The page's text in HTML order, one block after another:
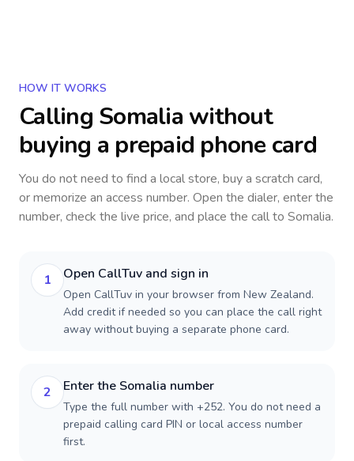
HOW IT WORKS
Calling Somalia without
buying a prepaid phone card
You do not need to find a local store, buy a scratch card,
or memorize an access number. Open the dialer, enter the
number, check the live price, and place the call to Somalia.
1 Open CallTuv and sign in
Open CallTuv in your browser from New Zealand.
Add credit if needed so you can place the call right
away without buying a separate phone card.
2 Enter the Somalia number
Type the full number with +252. You do not need a
prepaid calling card PIN or local access number
first.